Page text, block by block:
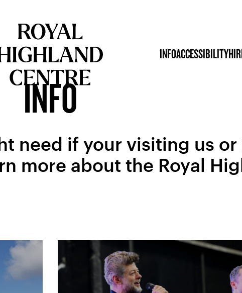
INFOACCESSIBILITY
INFO
need if your visiting us or
more about the Royal